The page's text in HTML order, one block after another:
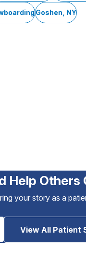
Goshen, NY
Help Others
your story as a
View All Patient